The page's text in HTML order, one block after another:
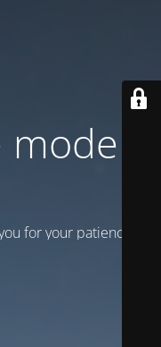
is
for your patience!